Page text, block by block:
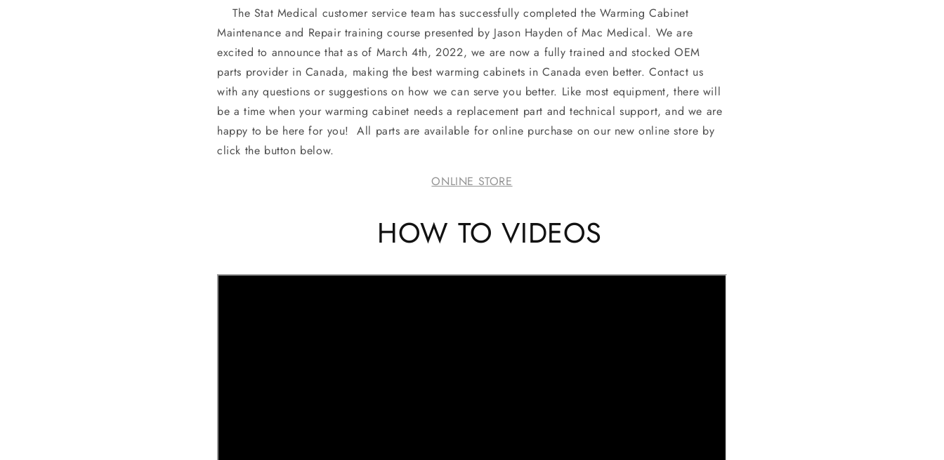
The Stat Medical customer service team has successfully completed the Warming Cabinet
Maintenance and Repair training course presented by Jason Hayden of Mac Medical. We are
excited to announce that as of March 4th, 2022, we are now a fully trained and stocked OEM
parts provider in Canada, making the best warming cabinets in Canada even better. Contact us
with any questions or suggestions on how we can serve you better. Like most equipment, there will
be a time when your warming cabinet needs a replacement part and technical support, and we are
happy to be here for you! All parts are available for online purchase on our new online store by
click the button below.
ONLINE STORE
HOW TO VIDEOS